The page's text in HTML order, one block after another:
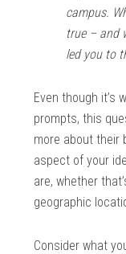
campus.
true – and
led you to
Even though it’s
prompts, this
more about their
aspect of your
are, whether
geographic
Consider what